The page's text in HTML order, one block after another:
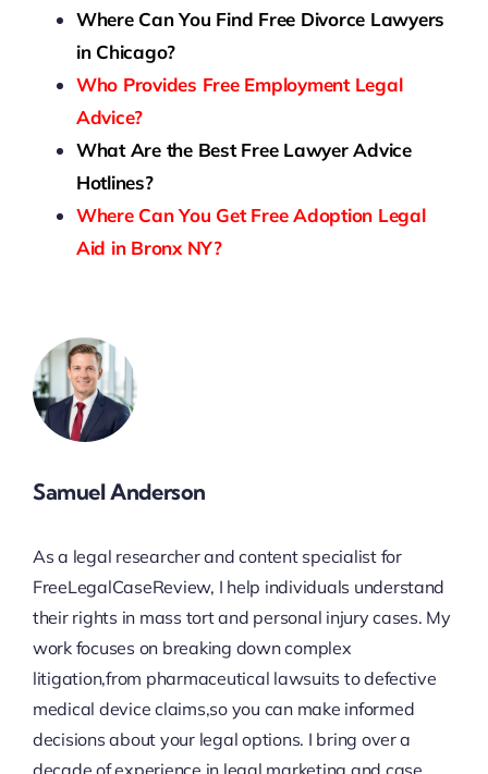
Where Can You Find Free Divorce Lawyers
in Chicago?
Who Provides Free Employment Legal
Advice?
What Are the Best Free Lawyer Advice
Hotlines?
Where Can You Get Free Adoption Legal
Aid in Bronx NY?
Samuel Anderson
As a legal researcher and content specialist for
FreeLegalCaseReview, I help individuals understand
their rights in mass tort and personal injury cases. My
work focuses on breaking down complex
litigation,from pharmaceutical lawsuits to defective
medical device claims,so you can make informed
decisions about your legal options. I bring over a